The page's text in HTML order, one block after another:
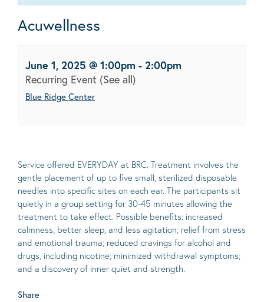
Acuwellness
June 1, 2025 @ 1:00pm - 2:00pm
Recurring Event (See all)
Blue Ridge Center
Service offered EVERYDAY at BRC. Treatment involves the
gentle placement of up to five small, sterilized disposable
needles into specific sites on each ear. The participants sit
quietly in a group setting for 30-45 minutes allowing the
treatment to take effect. Possible benefits: increased
calmness, better sleep, and less agitation; relief from stress
and emotional trauma; reduced cravings for alcohol and
drugs, including nicotine; minimized withdrawal symptoms;
and a discovery of inner quiet and strength.
Share